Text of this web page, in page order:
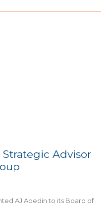
Advisor
AJ Abedin to its Board of